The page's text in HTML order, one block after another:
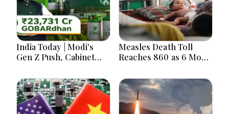
India Today | Modi's
Gen Z Push, Cabinet
Bangladesh Tensions
and Parliament Action
Lead National
Headlines
Measles Death Toll
Reaches 860 as 6 More
Hours